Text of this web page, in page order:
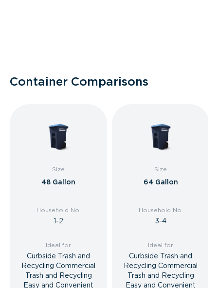
Container Comparisons
Size
48 Gallon
Household No.
1-2
Ideal for
Curbside Trash and
Recycling Commercial
Trash and Recycling
Easy and Convenient
Size
64 Gallon
Household No.
3-4
Ideal for
Curbside Trash and
Recycling Commercial
Trash and Recycling
Easy and Convenient